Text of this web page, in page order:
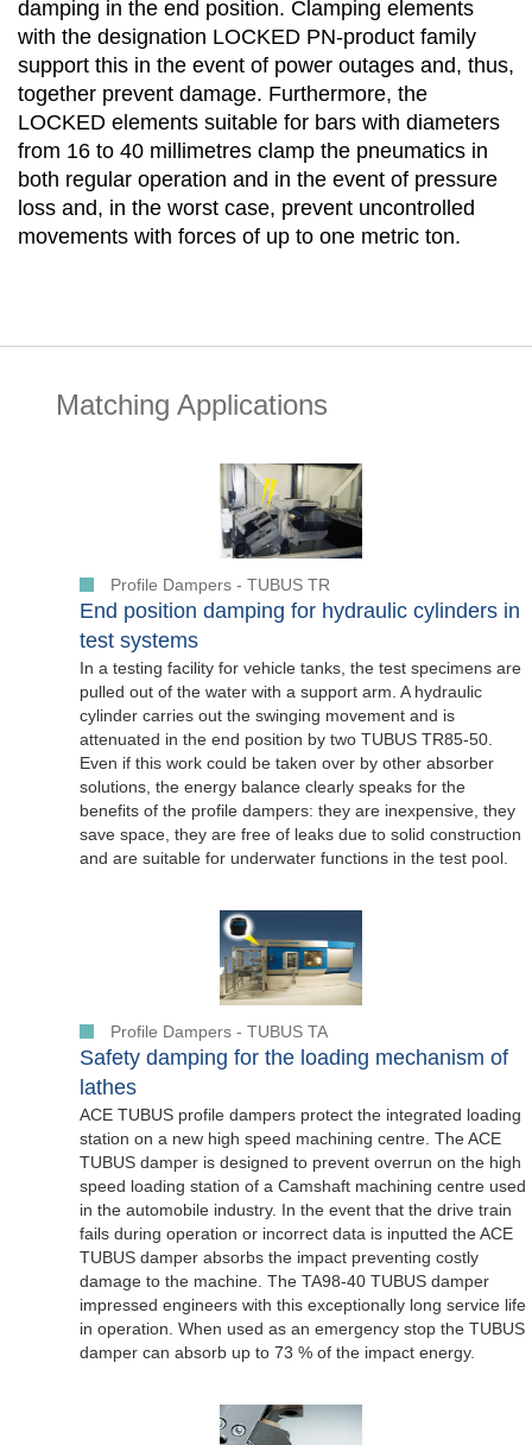
damping in the end position. Clamping elements
with the designation LOCKED PN-product family
support this in the event of power outages and, thus,
together prevent damage. Furthermore, the
LOCKED elements suitable for bars with diameters
from 16 to 40 millimetres clamp the pneumatics in
both regular operation and in the event of pressure
loss and, in the worst case, prevent uncontrolled
movements with forces of up to one metric ton.
Matching Applications
Profile Dampers - TUBUS TR
End position damping for hydraulic cylinders in
test systems
In a testing facility for vehicle tanks, the test specimens are
pulled out of the water with a support arm. A hydraulic
cylinder carries out the swinging movement and is
attenuated in the end position by two TUBUS TR85-50.
Even if this work could be taken over by other absorber
solutions, the energy balance clearly speaks for the
benefits of the profile dampers: they are inexpensive, they
save space, they are free of leaks due to solid construction
and are suitable for underwater functions in the test pool.
Profile Dampers - TUBUS TA
Safety damping for the loading mechanism of
lathes
ACE TUBUS profile dampers protect the integrated loading
station on a new high speed machining centre. The ACE
TUBUS damper is designed to prevent overrun on the high
speed loading station of a Camshaft machining centre used
in the automobile industry. In the event that the drive train
fails during operation or incorrect data is inputted the ACE
TUBUS damper absorbs the impact preventing costly
damage to the machine. The TA98-40 TUBUS damper
impressed engineers with this exceptionally long service life
in operation. When used as an emergency stop the TUBUS
damper can absorb up to 73 % of the impact energy.